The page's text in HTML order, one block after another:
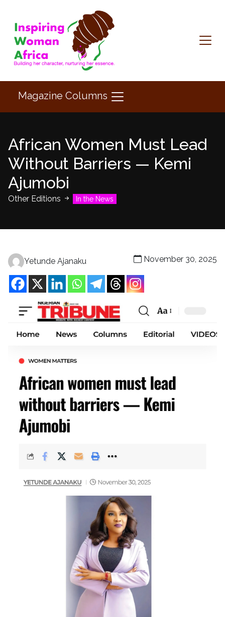
Magazine Columns
African Women Must Lead
Without Barriers — Kemi
Ajumobi
Other Editions In the News
Yetunde Ajanaku November 30, 2025